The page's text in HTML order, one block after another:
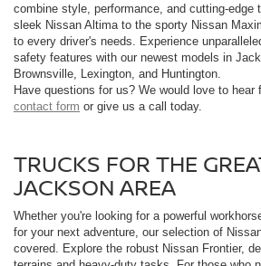
combine style, performance, and cutting-edge
sleek Nissan Altima to the sporty Nissan
to every driver's needs. Experience
safety features with our newest models in
Brownsville, Lexington, and Huntington.
Have questions for us? We would love to hear
contact form or give us a call today.
TRUCKS FOR THE
JACKSON AREA
Whether you're looking for a powerful
for your next adventure, our selection of
covered. Explore the robust Nissan Frontier,